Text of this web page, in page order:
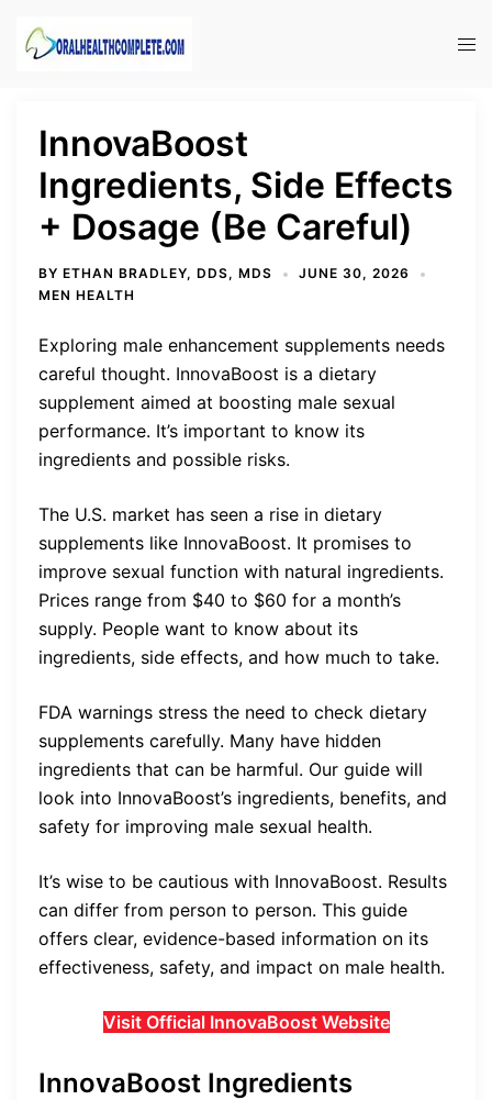
InnovaBoost
Ingredients, Side Effects
+ Dosage (Be Careful)
BY ETHAN BRADLEY, DDS, MDS
JUNE 30, 2026
MEN HEALTH
Exploring male enhancement supplements needs
careful thought. InnovaBoost is a dietary
supplement aimed at boosting male sexual
performance. It’s important to know its
ingredients and possible risks.
The U.S. market has seen a rise in dietary
supplements like InnovaBoost. It promises to
improve sexual function with natural ingredients.
Prices range from $40 to $60 for a month’s
supply. People want to know about its
ingredients, side effects, and how much to take.
FDA warnings stress the need to check dietary
supplements carefully. Many have hidden
ingredients that can be harmful. Our guide will
look into InnovaBoost’s ingredients, benefits, and
safety for improving male sexual health.
It’s wise to be cautious with InnovaBoost. Results
can differ from person to person. This guide
offers clear, evidence-based information on its
effectiveness, safety, and impact on male health.
Visit Official InnovaBoost Website
InnovaBoost Ingredients